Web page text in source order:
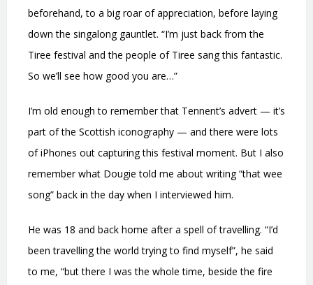
beforehand, to a big roar of appreciation, before laying
down the singalong gauntlet. “I’m just back from the
Tiree festival and the people of Tiree sang this fantastic.
So we’ll see how good you are…”
I’m old enough to remember that Tennent’s advert — it’s
part of the Scottish iconography — and there were lots
of iPhones out capturing this festival moment. But I also
remember what Dougie told me about writing “that wee
song” back in the day when I interviewed him.
He was 18 and back home after a spell of travelling. “I’d
been travelling the world trying to find myself”, he said
to me, “but there I was the whole time, beside the fire